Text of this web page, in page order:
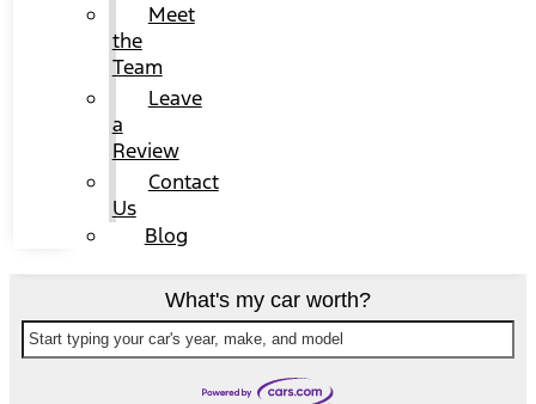
Meet
the
Team
Leave
a
Review
Contact
Us
Blog
What's my car worth?
Start typing your car's year, make, and model